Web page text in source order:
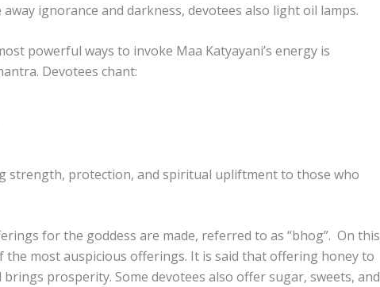
ignorance and darkness, devotees also light oil lamps.
powerful ways to invoke Maa Katyayani’s energy is
Devotees chant:
strength, protection, and spiritual upliftment to those who
for the goddess are made, referred to as “bhog”. On this
the most auspicious offerings. It is said that offering honey to
brings prosperity. Some devotees also offer sugar, sweets, and